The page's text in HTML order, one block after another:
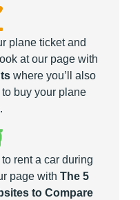
plane ticket and
at our page with
where you’ll also
buy your plane
rent a car during
page with The 5
to Compare